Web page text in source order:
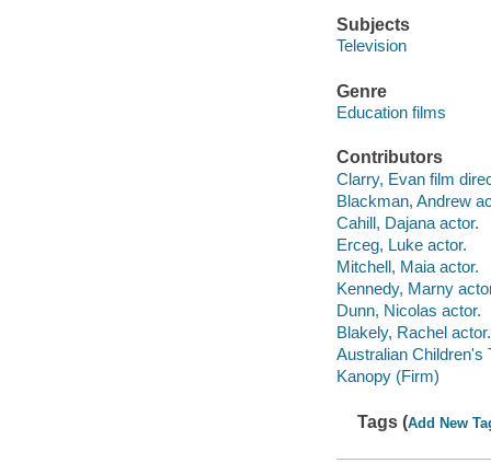
Subjects
Television
Genre
Education films
Contributors
Clarry, Evan film
Blackman, Andrew
Cahill, Dajana actor.
Erceg, Luke actor.
Mitchell, Maia actor.
Kennedy, Marny
Dunn, Nicolas actor.
Blakely, Rachel actor.
Australian Children's
Kanopy (Firm)
Tags (Add New